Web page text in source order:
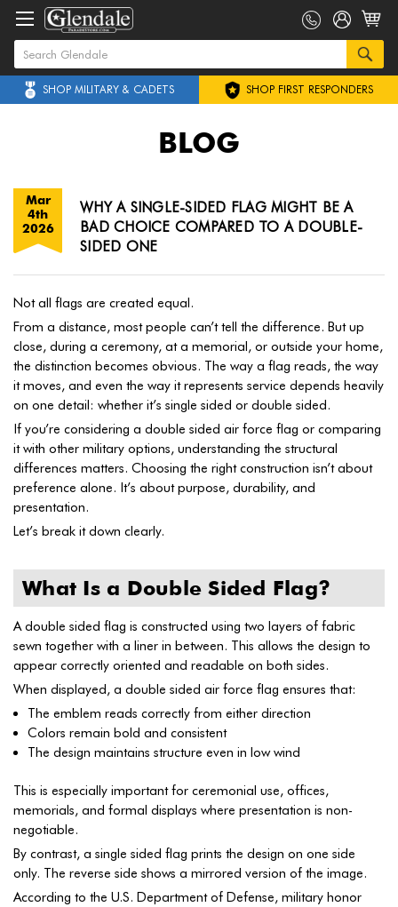
SHOP MILITARY & CADETS SHOP FIRST RESPONDERS
BLOG
WHY A SINGLE-SIDED FLAG MIGHT BE A
BAD CHOICE COMPARED TO A DOUBLE-
SIDED ONE
Mar
4th
2026
Not all flags are created equal.
From a distance, most people can’t tell the difference. But up
close, during a ceremony, at a memorial, or outside your home,
the distinction becomes obvious. The way a flag reads, the way
it moves, and even the way it represents service depends heavily
on one detail: whether it’s single sided or double sided.
If you’re considering a double sided air force flag or comparing
it with other military options, understanding the structural
differences matters. Choosing the right construction isn’t about
preference alone. It’s about purpose, durability, and
presentation.
Let’s break it down clearly.
What Is a Double Sided Flag?
A double sided flag is constructed using two layers of fabric
sewn together with a liner in between. This allows the design to
appear correctly oriented and readable on both sides.
When displayed, a double sided air force flag ensures that:
The emblem reads correctly from either direction
Colors remain bold and consistent
The design maintains structure even in low wind
This is especially important for ceremonial use, offices,
memorials, and formal displays where presentation is non-
negotiable.
By contrast, a single sided flag prints the design on one side
only. The reverse side shows a mirrored version of the image.
According to the U.S. Department of Defense, military honor